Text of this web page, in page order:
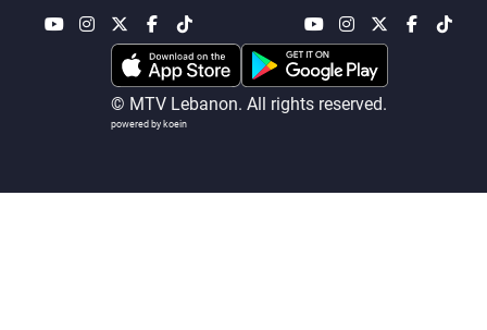
© MTV Lebanon. All rights reserved.
powered by koein